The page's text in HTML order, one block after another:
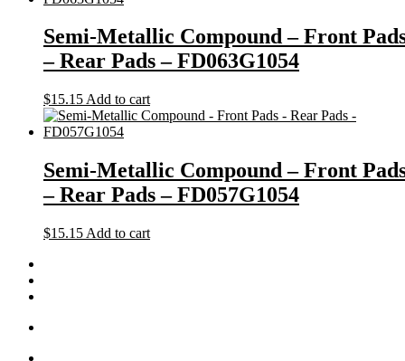
Semi-Metallic Compound – Front
– Rear Pads – FD063G1054
$15.15 Add to cart
Semi-Metallic Compound – Front
– Rear Pads – FD057G1054
$15.15 Add to cart